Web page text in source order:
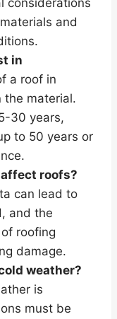
and
in
a roof in
the material.
30 years,
to 50 years or
roofs?
can lead to
and the
roofing
damage.
weather?
is
must be